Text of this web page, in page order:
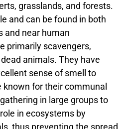
grasslands, and forests.
and can be found in both
and near human
primarily scavengers,
animals. They have
sense of smell to
known for their communal
in large groups to
in ecosystems by